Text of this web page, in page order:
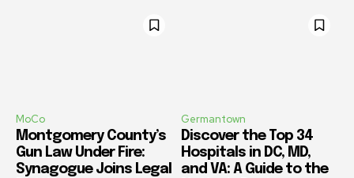
MoCo
Montgomery County’s
Gun Law Under Fire:
Synagogue Joins Legal
Germantown
Discover the Top 34
Hospitals in DC, MD,
and VA: A Guide to the